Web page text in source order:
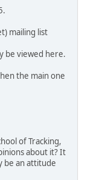
mailing list
be viewed here.
the main one
of Tracking,
about it? It
be an attitude